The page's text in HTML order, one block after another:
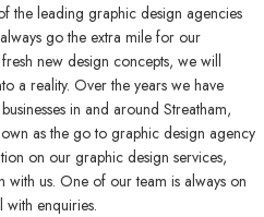
the leading graphic design agencies
go the extra mile for our
new design concepts, we will
a reality. Over the years we have
in and around Streatham,
as the go to graphic design agency
on our graphic design services,
with us. One of our team is always on
with enquiries.